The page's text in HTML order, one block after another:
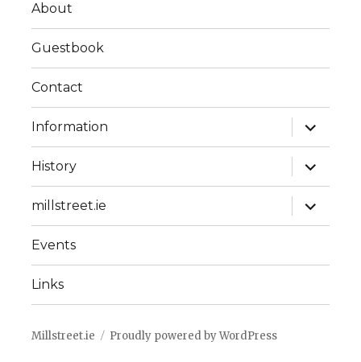
About
Guestbook
Contact
Information
expand
child
menu
History
expand
child
menu
millstreet.ie
expand
child
menu
Events
Links
Millstreet.ie Proudly powered by WordPress